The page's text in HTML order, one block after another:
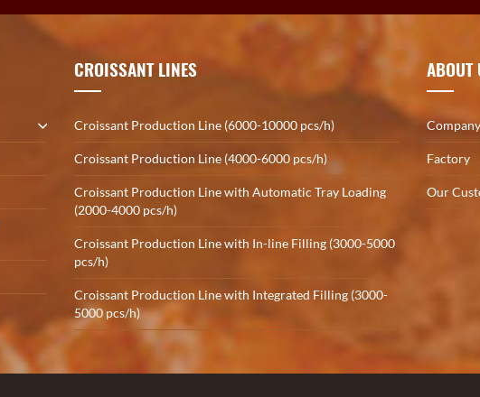
CROISSANT LINES
Croissant Production Line (6000-10000 pcs/h)
Croissant Production Line (4000-6000 pcs/h)
Croissant Production Line with Automatic Tray Loading
(2000-4000 pcs/h)
Croissant Production Line with In-line Filling (3000-5000
pcs/h)
Croissant Production Line with Integrated Filling (3000-
5000 pcs/h)
ABOUT
Company
Factory
Our